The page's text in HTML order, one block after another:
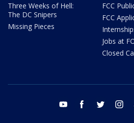
Three Weeks of Hell:
The DC Snipers
Missing Pieces
FCC
FCC
Jobs at
Closed
youtube facebook twitter